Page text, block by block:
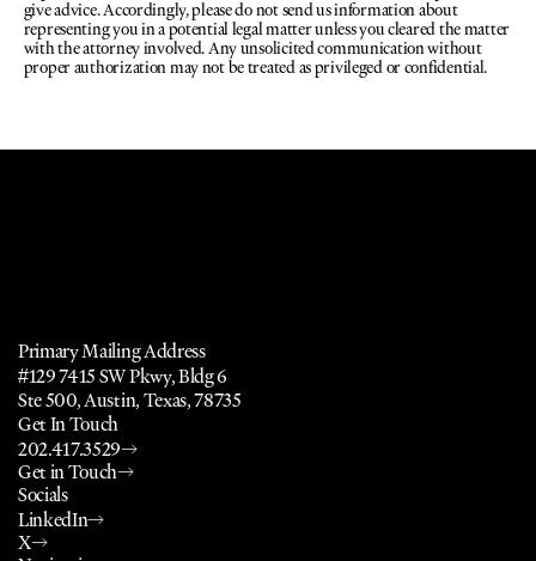
give advice. Accordingly, please do not send us information about
representing you in a potential legal matter unless you cleared the matter
with the attorney involved. Any unsolicited communication without
proper authorization may not be treated as privileged or confidential.
Pub olic y, n pr o
Primary Mailing Address
#129 7415 SW Pkwy, Bldg 6
Ste 500, Austin, Texas, 78735
Get In Touch
202.417.3529
Get in Touch
Socials
LinkedIn
X